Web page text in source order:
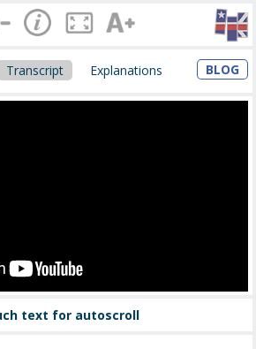
Transcript Explanations BLOG
text for autoscroll